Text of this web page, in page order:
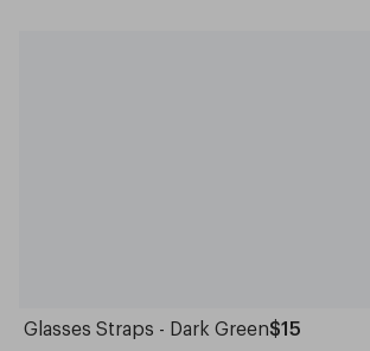
Glasses Straps - Dark Green$15